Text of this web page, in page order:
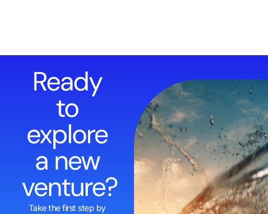
Ready
to
explore
a new
venture?
Take the first step by